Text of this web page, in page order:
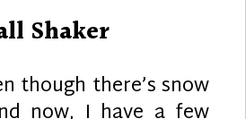
Shaker
though there’s snow